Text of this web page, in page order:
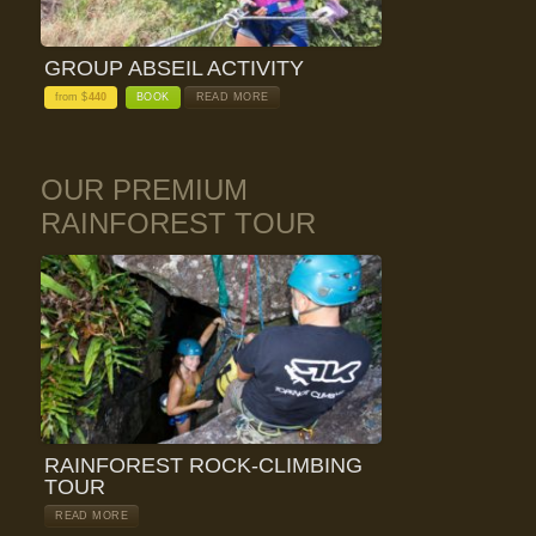
GROUP ABSEIL ACTIVITY
from $440 BOOK READ MORE
OUR PREMIUM
RAINFOREST TOUR
RAINFOREST ROCK-CLIMBING
TOUR
READ MORE